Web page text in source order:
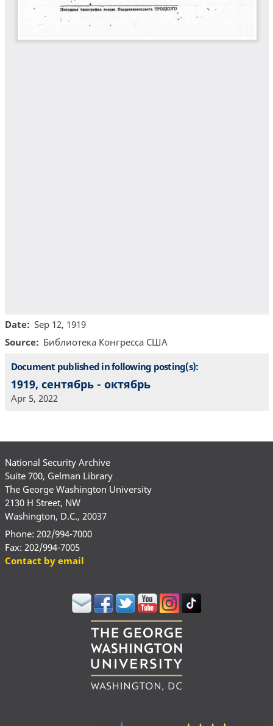
Date
Sep 12, 1919
Source
Библиотекa Конгресса США
Document published in following posting(s):
1919, сентябрь - октябрь
Apr 5, 2022
National Security Archive
Suite 700, Gelman Library
The George Washington University
2130 H Street, NW
Washington, D.C., 20037
Phone: 202/994-7000
Fax: 202/994-7005
Contact by email